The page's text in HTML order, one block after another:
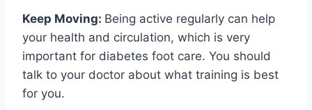
Keep Moving: Being active regularly can help
your health and circulation, which is very
important for diabetes foot care. You should
talk to your doctor about what training is best
for you.